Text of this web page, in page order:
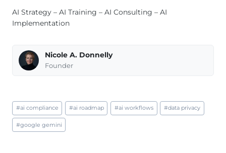
AI Strategy – AI Training – AI Consulting – AI
Implementation
Nicole A. Donnelly
Founder
Post
Tags:
#ai compliance #ai roadmap #ai workflows #data privacy
#google gemini